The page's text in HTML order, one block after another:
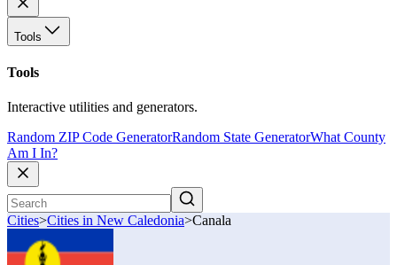
Tools
Tools
Interactive utilities and generators.
Random ZIP Code GeneratorRandom State GeneratorWhat County
Am I In?
Cities>Cities in New Caledonia>Canala